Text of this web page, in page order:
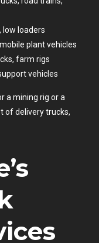
low loaders
plant vehicles
farm rigs
vehicles
a mining rig or a
of delivery trucks,